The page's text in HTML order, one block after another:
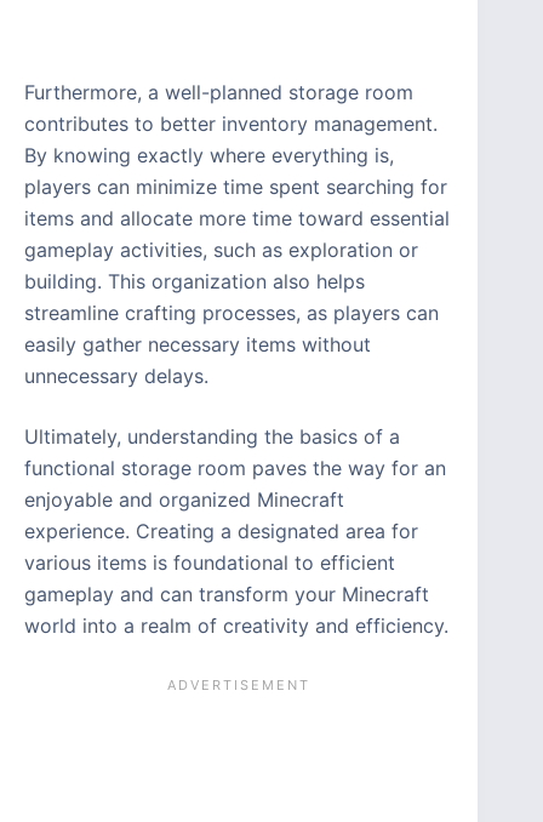
Furthermore, a well-planned storage room
contributes to better inventory management.
By knowing exactly where everything is,
players can minimize time spent searching for
items and allocate more time toward essential
gameplay activities, such as exploration or
building. This organization also helps
streamline crafting processes, as players can
easily gather necessary items without
unnecessary delays.
Ultimately, understanding the basics of a
functional storage room paves the way for an
enjoyable and organized Minecraft
experience. Creating a designated area for
various items is foundational to efficient
gameplay and can transform your Minecraft
world into a realm of creativity and efficiency.